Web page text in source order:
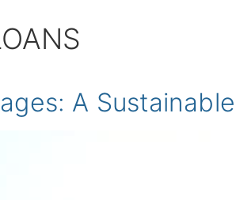
A